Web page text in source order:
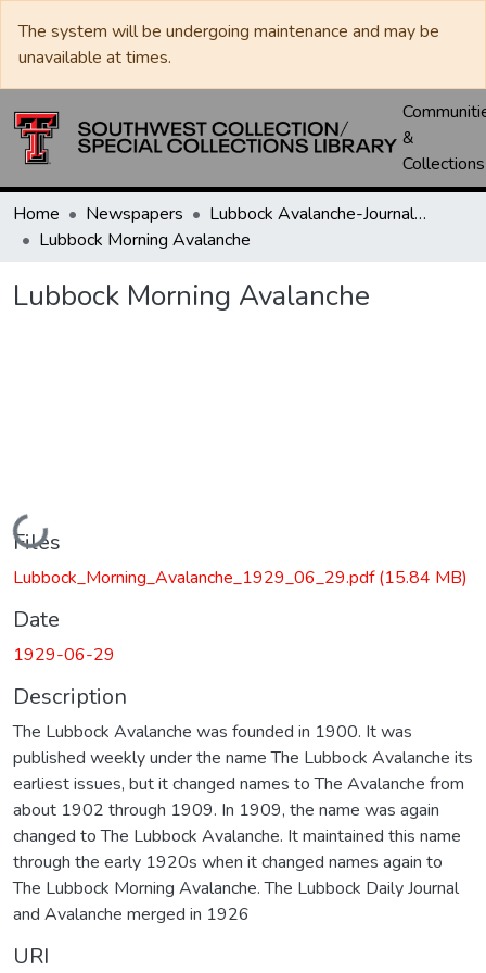
The system will be undergoing maintenance and may be
unavailable at times.
&
Collections
Home Newspapers
Lubbock Avalanche-Journal / Avalanche / Plains Journal / Leader
Lubbock Morning Avalanche
Lubbock Morning Avalanche
Loading...
Files
Lubbock_Morning_Avalanche_1929_06_29.pdf(15.84 MB)
Date
1929-06-29
Description
The Lubbock Avalanche was founded in 1900. It was
published weekly under the name The Lubbock Avalanche its
earliest issues, but it changed names to The Avalanche from
about 1902 through 1909. In 1909, the name was again
changed to The Lubbock Avalanche. It maintained this name
through the early 1920s when it changed names again to
The Lubbock Morning Avalanche. The Lubbock Daily Journal
and Avalanche merged in 1926
URI